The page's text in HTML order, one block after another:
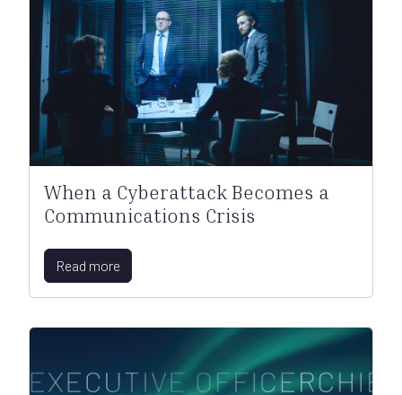
When a Cyberattack Becomes a
Communications Crisis
Read more